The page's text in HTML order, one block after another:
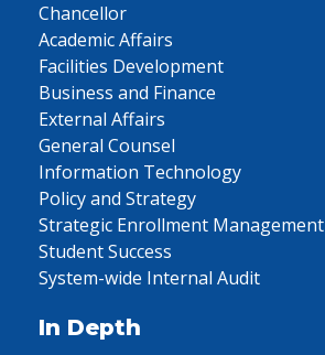
Chancellor
Academic Affairs
Facilities Development
Business and Finance
External Affairs
General Counsel
Information Technology
Policy and Strategy
Strategic Enrollment Management
Student Success
System-wide Internal Audit
In Depth